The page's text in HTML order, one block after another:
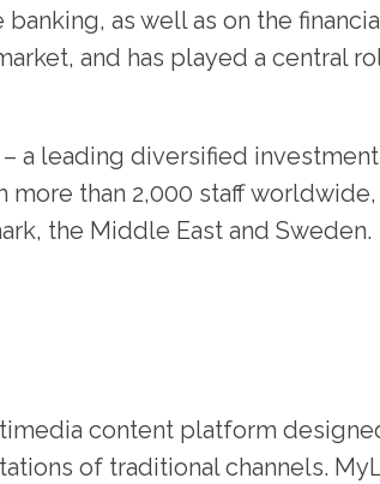
as well as on the
and has played a central
a leading diversified
than 2,000 staff
the Middle East and Sweden.
content platform
of traditional channels.